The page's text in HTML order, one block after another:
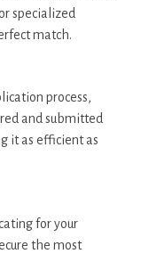
specialized
match.
process,
and submitted
it as efficient as
for your
the most